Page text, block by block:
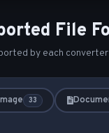
File
by each
33